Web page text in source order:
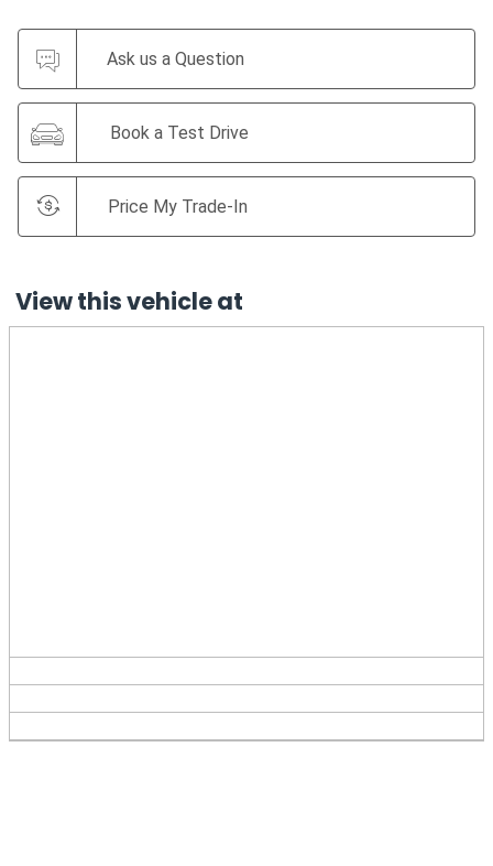
Ask us a Question
Book a Test Drive
Price My Trade-In
View this vehicle at